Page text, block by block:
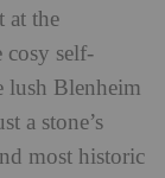
at the
cosy self-
lush Blenheim
a stone’s
most historic